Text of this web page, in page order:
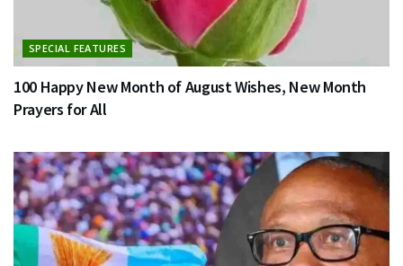
SPECIAL FEATURES
100 Happy New Month of August Wishes, New Month
Prayers for All